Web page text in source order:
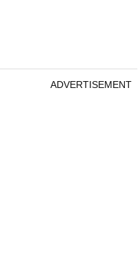
ADVERTISEMENT